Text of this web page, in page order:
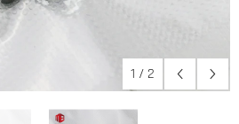
1 / 2